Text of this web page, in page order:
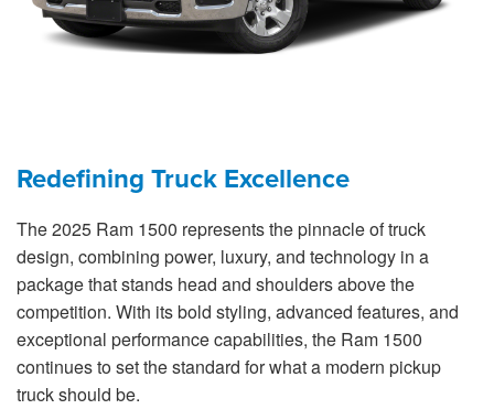
Redefining Truck Excellence
The 2025 Ram 1500 represents the pinnacle of truck
design, combining power, luxury, and technology in a
package that stands head and shoulders above the
competition. With its bold styling, advanced features, and
exceptional performance capabilities, the Ram 1500
continues to set the standard for what a modern pickup
truck should be.